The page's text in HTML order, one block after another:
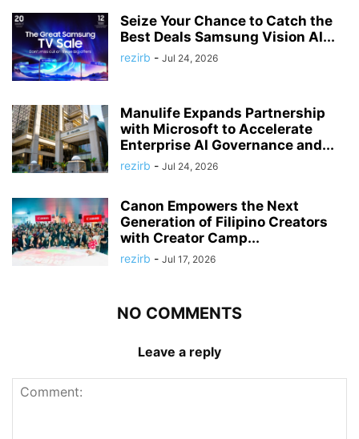
Seize Your Chance to Catch the
Best Deals Samsung Vision AI...
rezirb - Jul 24, 2026
Manulife Expands Partnership
with Microsoft to Accelerate
Enterprise AI Governance and...
rezirb - Jul 24, 2026
Canon Empowers the Next
Generation of Filipino Creators
with Creator Camp...
rezirb - Jul 17, 2026
NO COMMENTS
Leave a reply